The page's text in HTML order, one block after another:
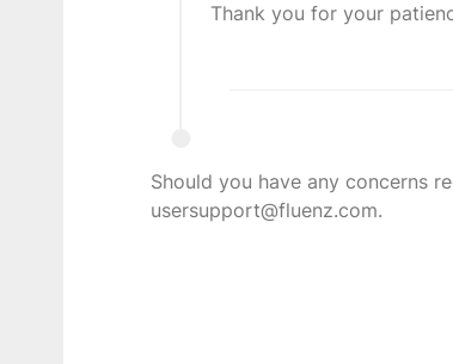
Thank you for your
Should you have any concerns
usersupport@fluenz.com.